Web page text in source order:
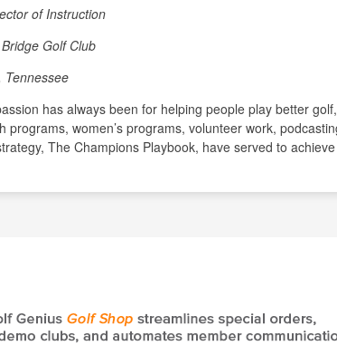
of Instruction
Golf Club
Tennessee
has always been for helping people play better
programs, women’s programs, volunteer work,
The Champions Playbook, have served to